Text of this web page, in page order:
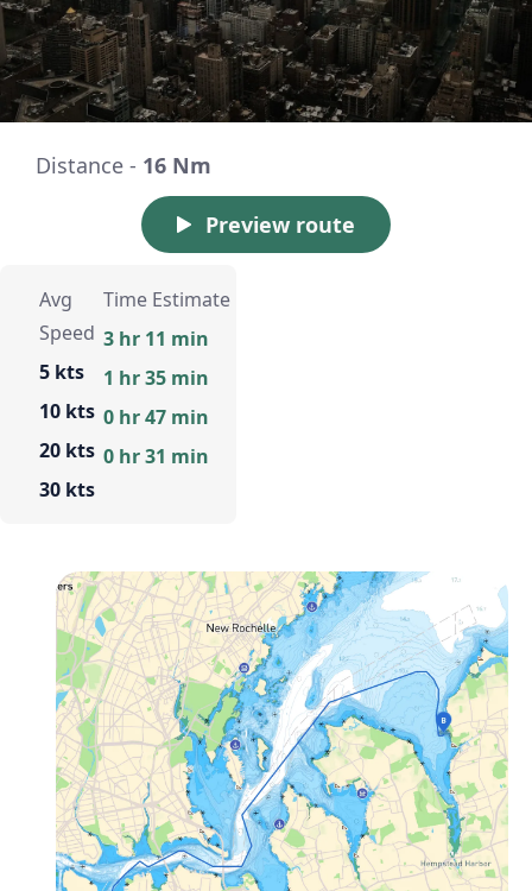
Distance - 16 Nm
Preview route
Avg
Speed
5 kts
10 kts
20 kts
30 kts
Time Estimate
3 hr 11 min
1 hr 35 min
0 hr 47 min
0 hr 31 min